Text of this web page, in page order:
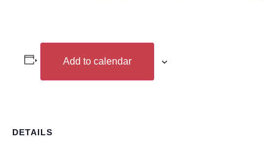
Add to calendar
DETAILS